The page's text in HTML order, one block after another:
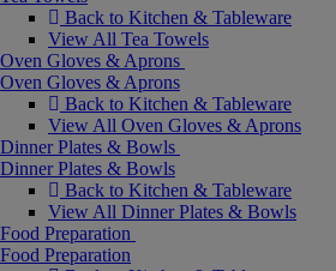
Back to Kitchen & Tableware
View All Tea Towels
Oven Gloves & Aprons
Oven Gloves & Aprons
Back to Kitchen & Tableware
View All Oven Gloves & Aprons
Dinner Plates & Bowls
Dinner Plates & Bowls
Back to Kitchen & Tableware
View All Dinner Plates & Bowls
Food Preparation
Food Preparation